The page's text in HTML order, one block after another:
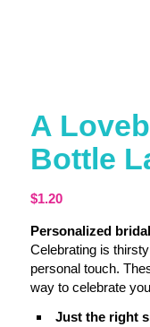
A
Bottle
$1.20
Personalized
Celebrating is
personal touch.
way to celebrate
Just the right